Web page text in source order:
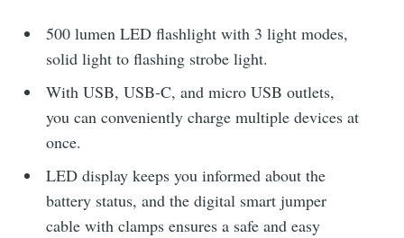
500 lumen LED flashlight with 3 light modes,
solid light to flashing strobe light.
With USB, USB-C, and micro USB outlets,
you can conveniently charge multiple devices at
once.
LED display keeps you informed about the
battery status, and the digital smart jumper
cable with clamps ensures a safe and easy